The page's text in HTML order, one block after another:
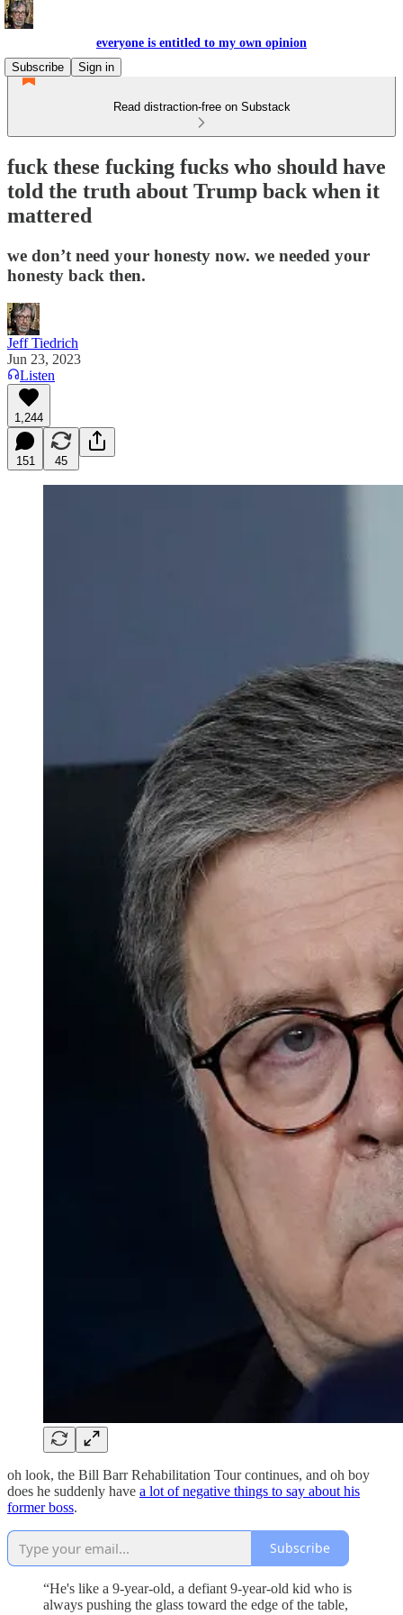
everyone is entitled to my own opinion
Subscribe
Sign in
Read distraction-free on Substack
fuck these fucking fucks who should have
told the truth about Trump back when it
mattered
we don’t need your honesty now. we needed your
honesty back then.
Jeff Tiedrich
Jun 23, 2023
Listen
1,244
151 45
oh look, the Bill Barr Rehabilitation Tour continues, and oh boy
does he suddenly have a lot of negative things to say about his
former boss.
Subscribe
“He's like a 9-year-old, a defiant 9-year-old kid who is
always pushing the glass toward the edge of the table,